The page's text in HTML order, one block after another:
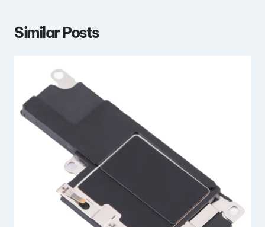
Similar Posts